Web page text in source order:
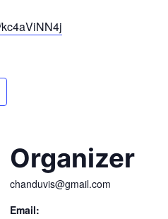
Organizer
chanduvis@gmail.com
Email: